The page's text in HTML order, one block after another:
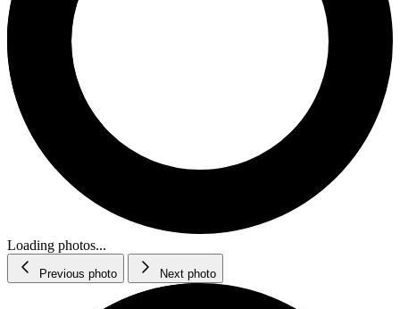
Loading photos...
Previous photo Next photo